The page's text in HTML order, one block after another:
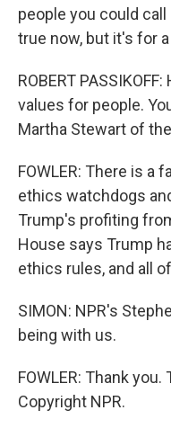
people you could call
true now, but it's for
ROBERT
values for people.
Martha Stewart of
FOWLER: There is
ethics watchdogs
Trump's profiting
House says Trump
ethics rules, and all
SIMON: NPR's
being with us.
FOWLER: Thank
Copyright NPR.